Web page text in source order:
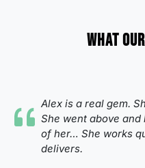
What
Alex is a real gem.
She went above
of her… She works
delivers.